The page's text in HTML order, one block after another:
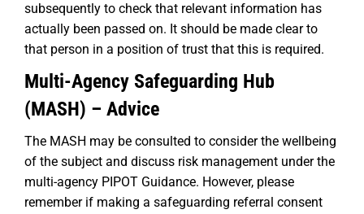
subsequently to check that relevant information has
actually been passed on. It should be made clear to
that person in a position of trust that this is required.
Multi-Agency Safeguarding Hub
(MASH) – Advice
The MASH may be consulted to consider the wellbeing
of the subject and discuss risk management under the
multi-agency PIPOT Guidance. However, please
remember if making a safeguarding referral consent